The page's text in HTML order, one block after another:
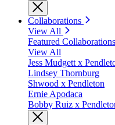
Collaborations
View All
Featured Collaborations
View All
Jess Mudgett x
Lindsey Thornburg
Shwood x Pendleton
Ernie Apodaca
Bobby Ruiz x